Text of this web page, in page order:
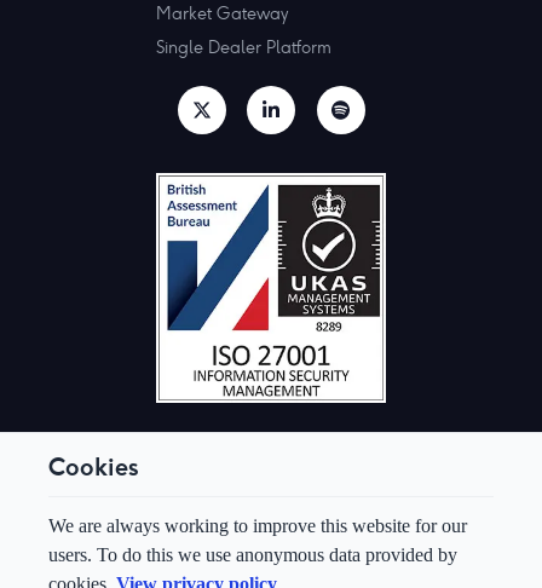
Cookies
We are always working to improve this website for our
users. To do this we use anonymous data provided by
cookies. View privacy policy
Market Gateway
Single Dealer Platform
© Aquis Exchange 2026. All rights reserved.
Terms & Conditions